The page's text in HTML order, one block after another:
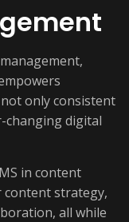
only consistent
changing digital
in content
strategy,
all while